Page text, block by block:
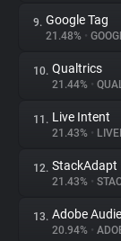
9. Google Tag
21.48% •
10. Qualtrics
21.44% •
11. Live Intent
21.43% •
12. StackAdapt
21.43% •
13. Adobe
20.94% •